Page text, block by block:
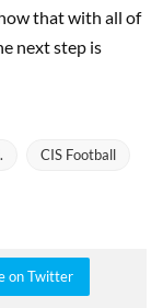
that with all of
next step is
CIS Football
on Twitter